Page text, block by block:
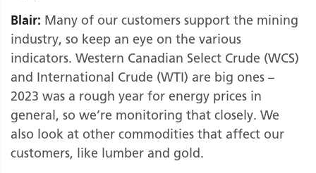
Blair: Many of our customers support the mining
industry, so keep an eye on the various
indicators. Western Canadian Select Crude (WCS)
and International Crude (WTI) are big ones –
2023 was a rough year for energy prices in
general, so we’re monitoring that closely. We
also look at other commodities that affect our
customers, like lumber and gold.